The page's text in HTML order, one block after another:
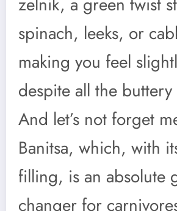
spinach, leeks, or
making you feel
despite all the buttery
And let’s not forget
Banitsa, which, with
filling, is an absolute
changer for